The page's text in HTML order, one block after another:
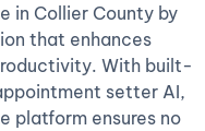
in Collier County by
that enhances
With built-
setter AI,
platform ensures no